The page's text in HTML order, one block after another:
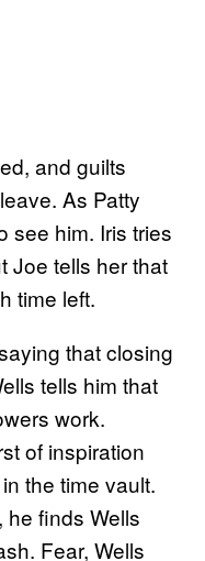
and guilts
As Patty
see him. Iris tries
Joe tells her that
time left.
that closing
tells him that
work.
of inspiration
the time vault.
finds Wells
Fear, Wells